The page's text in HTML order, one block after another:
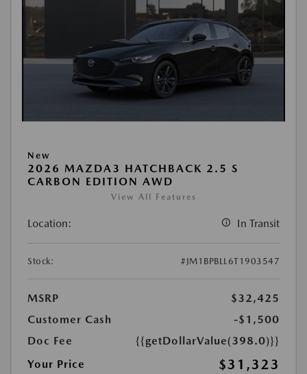
New
2026 MAZDA3 HATCHBACK 2.5 S
CARBON EDITION AWD
View All Features
Location: In Transit
Stock: #JM1BPBLL6T1903547
MSRP
$32,425
Customer Cash
-$1,500
Doc Fee
{{getDollarValue(398.0)}}
Your Price
$31,323